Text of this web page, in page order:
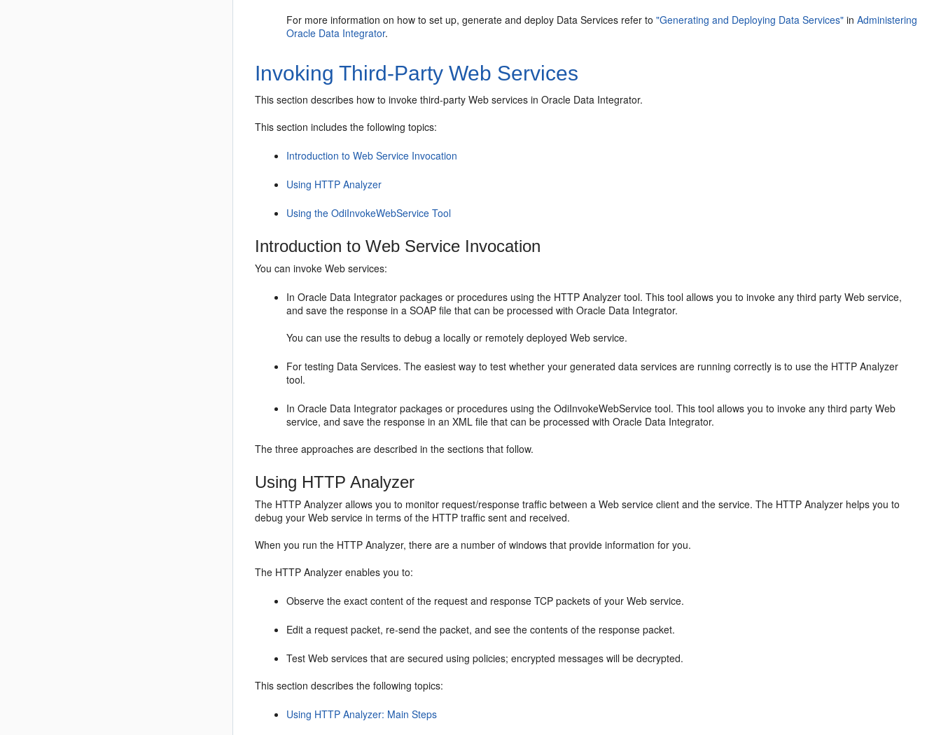
For more information on how to set up, generate and deploy Data Services refer to"Generating and Deploying Data Services" inAdministering
Oracle Data Integrator.
Invoking Third-Party Web Services
This section describes how to invoke third-party Web services in Oracle Data Integrator.
This section includes the following topics:
Introduction to Web Service Invocation
Using HTTP Analyzer
Using the OdiInvokeWebService Tool
Introduction to Web Service Invocation
You can invoke Web services:
In Oracle Data Integrator packages or procedures using the HTTP Analyzer tool. This tool allows you to invoke any third party Web service,
and save the response in a SOAP file that can be processed with Oracle Data Integrator.
You can use the results to debug a locally or remotely deployed Web service.
For testing Data Services. The easiest way to test whether your generated data services are running correctly is to use the HTTP Analyzer
tool.
In Oracle Data Integrator packages or procedures using the OdiInvokeWebService tool. This tool allows you to invoke any third party Web
service, and save the response in an XML file that can be processed with Oracle Data Integrator.
The three approaches are described in the sections that follow.
Using HTTP Analyzer
The HTTP Analyzer allows you to monitor request/response traffic between a Web service client and the service. The HTTP Analyzer helps you to
debug your Web service in terms of the HTTP traffic sent and received.
When you run the HTTP Analyzer, there are a number of windows that provide information for you.
The HTTP Analyzer enables you to:
Observe the exact content of the request and response TCP packets of your Web service.
Edit a request packet, re-send the packet, and see the contents of the response packet.
Test Web services that are secured using policies; encrypted messages will be decrypted.
This section describes the following topics:
Using HTTP Analyzer: Main Steps